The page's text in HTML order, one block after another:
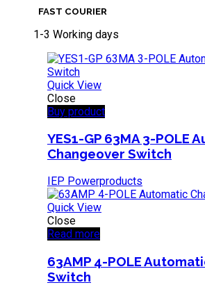
FAST COURIER
1-3 Working days
Quick View
Close
Buy product
YES1-GP 63MA 3-POLE
Changeover Switch
IEP Powerproducts
Quick View
Close
Read more
63AMP 4-POLE
Switch